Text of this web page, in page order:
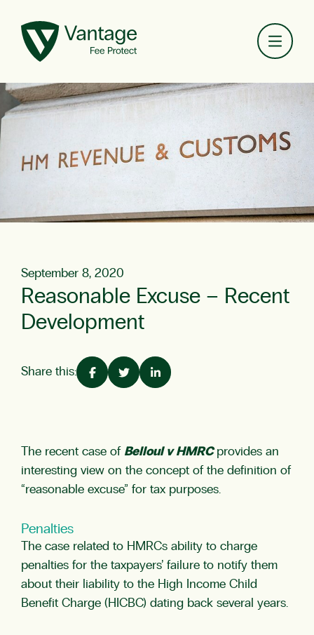
September 8, 2020
Reasonable Excuse – Recent
Development
Share this:
The recent case of Belloul v HMRCprovides an
interesting view on the concept of the definition of
“reasonable excuse” for tax purposes.
Penalties
The case related to HMRCs ability to charge
penalties for the taxpayers’ failure to notify them
about their liability to the High Income Child
Benefit Charge (HICBC) dating back several years.